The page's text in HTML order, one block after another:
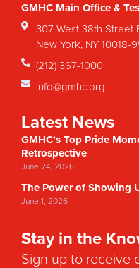
GMHC Main Office &
307 West 38th Street
New York, NY 10018-
(212) 367-1000
info@gmhc.org
Latest News
GMHC’s Top Pride
Retrospective
June 24, 2026
The Power of Showing
June 1, 2026
Stay in the
Sign up to receive